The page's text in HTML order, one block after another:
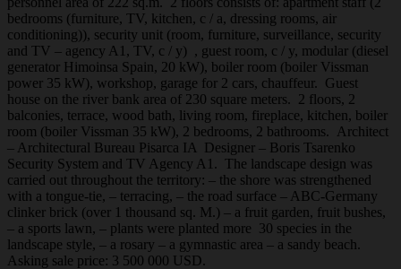
bedrooms (furniture, TV, kitchen, c / a, dressing rooms, air
conditioning)), security unit (room, furniture, surveillance, security
and TV – agency A1, TV, c / y) , guest room, c / y, modular (diesel
generator Himoinsa Spain, 20 kW), boiler room (boiler Vissman
power 35 kW), workshop, garage for 2 cars, chauffeur. Guest
house on the river bank area of 230 square meters. 2 floors, 2
balconies, terrace, wood bath, living room, fireplace, kitchen, boiler
room (boiler Vissman 35 kW), 2 bedrooms, 2 bathrooms. Architect
– Architectural Bureau Pisarca IA Designer – Boris Tsarenko
Security System and TV Agency A1. The landscape design was
carried out throughout the territory: – the shore was strengthened
with a tongue-tie, – terracing, – the road surface – ABC-Germany
clinker brick (over 1 thousand sq. M.) – a fruit garden, fruit bushes,
– a sports lawn, – plants were planted more 30 species in the
landscape style, – a rosary – a gymnastic area – a sandy beach.
Asking sale price: 3 500 000 USD.